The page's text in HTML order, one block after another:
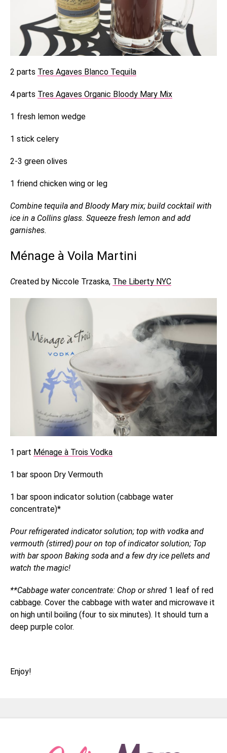
2 parts Tres Agaves Blanco Tequila
4 parts Tres Agaves Organic Bloody Mary Mix
1 fresh lemon wedge
1 stick celery
2-3 green olives
1 friend chicken wing or leg
Combine tequila and Bloody Mary mix; build cocktail with
ice in a Collins glass. Squeeze fresh lemon and add
garnishes.
Ménage à Voila Martini
Created by Niccole Trzaska, The Liberty NYC
1 part Ménage à Trois Vodka
1 bar spoon Dry Vermouth
1 bar spoon indicator solution (cabbage water
concentrate)*
Pour refrigerated indicator solution; top with vodka and
vermouth (stirred) pour on top of indicator solution; Top
with bar spoon Baking soda and a few dry ice pellets and
watch the magic!
**Cabbage water concentrate: Chop or shred 1 leaf of red
cabbage. Cover the cabbage with water and microwave it
on high until boiling (four to six minutes). It should turn a
deep purple color.
Enjoy!